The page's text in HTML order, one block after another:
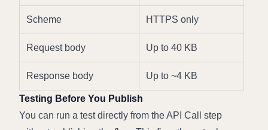
Scheme HTTPS only
Request body Up to 40 KB
Response body Up to ~4 KB
Testing Before You Publish
You can run a test directly from the API Call step